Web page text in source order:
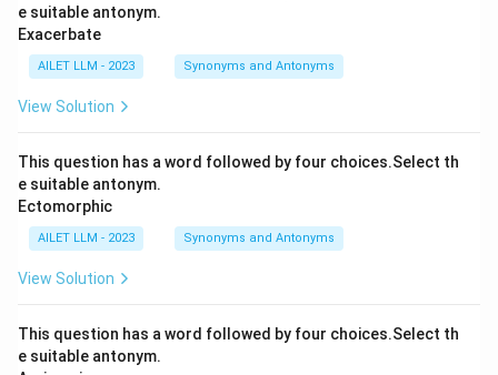
e suitable antonym.
Exacerbate
AILET LLM - 2023 Synonyms and Antonyms
View Solution
This question has a word followed by four choices.Select th
e suitable antonym.
Ectomorphic
AILET LLM - 2023 Synonyms and Antonyms
View Solution
This question has a word followed by four choices.Select th
e suitable antonym.